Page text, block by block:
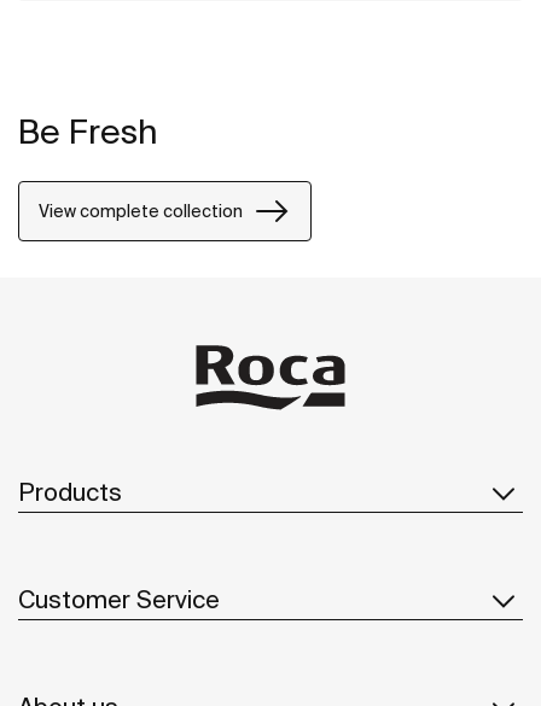
Be Fresh
View complete collection
Products
Customer Service